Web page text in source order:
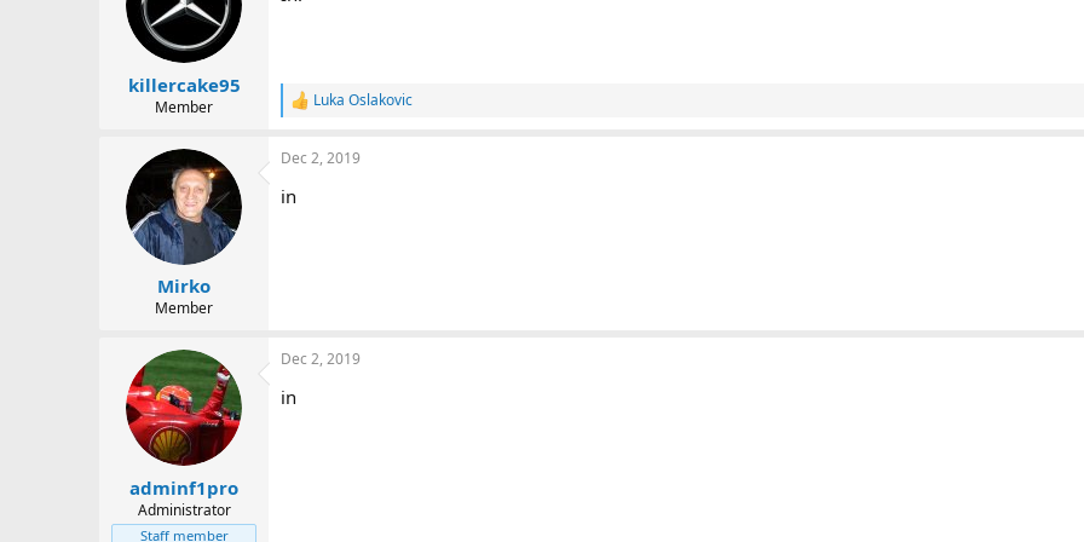
killercake95
Member
R
c
Luka Oslakovic
Mirko
Member
Dec 2, 2019
in
adminf1pro
Administrator
Staff member
Dec 2, 2019
in